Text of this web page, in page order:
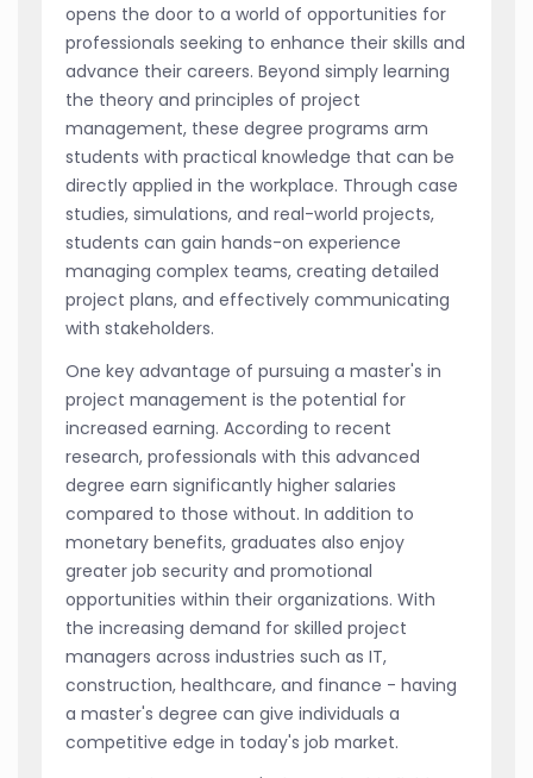
opens the door to a world of opportunities for
professionals seeking to enhance their skills and
advance their careers. Beyond simply learning
the theory and principles of project
management, these degree programs arm
students with practical knowledge that can be
directly applied in the workplace. Through case
studies, simulations, and real-world projects,
students can gain hands-on experience
managing complex teams, creating detailed
project plans, and effectively communicating
with stakeholders.
One key advantage of pursuing a master's in
project management is the potential for
increased earning. According to recent
research, professionals with this advanced
degree earn significantly higher salaries
compared to those without. In addition to
monetary benefits, graduates also enjoy
greater job security and promotional
opportunities within their organizations. With
the increasing demand for skilled project
managers across industries such as IT,
construction, healthcare, and finance - having
a master's degree can give individuals a
competitive edge in today's job market.